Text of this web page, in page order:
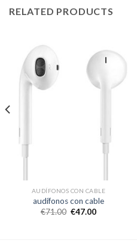
RELATED PRODUCTS
AUDÍFONOS CON CABLE
audífonos con cable
€71.00 €47.00